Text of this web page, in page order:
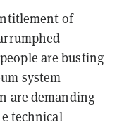
of
are busting
system
are demanding
technical